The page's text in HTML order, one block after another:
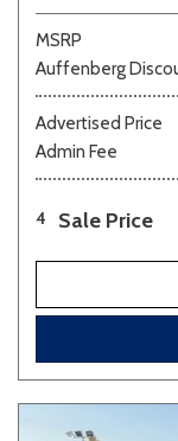
MSRP
Auffenberg
Advertised Price
Admin Fee
4 Sale Price